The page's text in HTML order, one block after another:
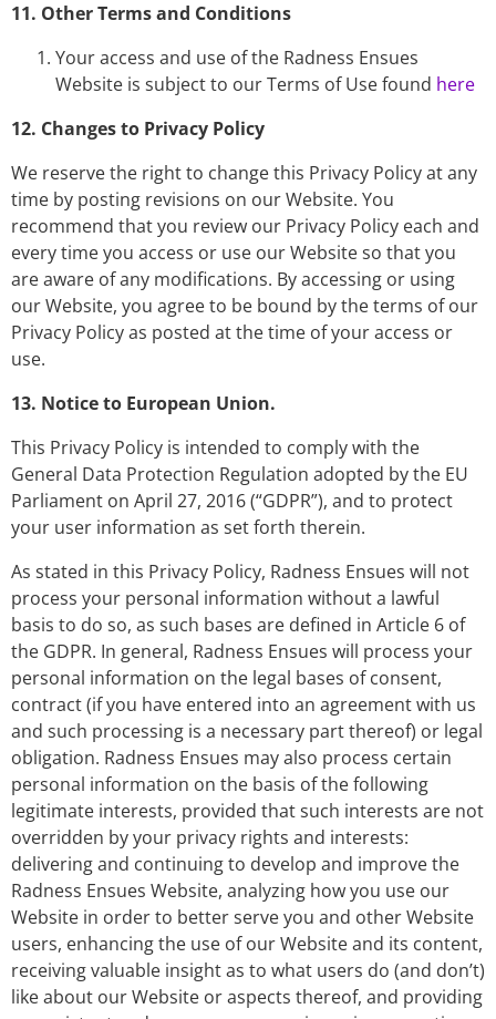
11. Other Terms and Conditions
Your access and use of the Radness Ensues
Website is subject to our Terms of Use found here
12. Changes to Privacy Policy
We reserve the right to change this Privacy Policy at any
time by posting revisions on our Website. You
recommend that you review our Privacy Policy each and
every time you access or use our Website so that you
are aware of any modifications. By accessing or using
our Website, you agree to be bound by the terms of our
Privacy Policy as posted at the time of your access or
use.
13. Notice to European Union.
This Privacy Policy is intended to comply with the
General Data Protection Regulation adopted by the EU
Parliament on April 27, 2016 (“GDPR”), and to protect
your user information as set forth therein.
As stated in this Privacy Policy, Radness Ensues will not
process your personal information without a lawful
basis to do so, as such bases are defined in Article 6 of
the GDPR. In general, Radness Ensues will process your
personal information on the legal bases of consent,
contract (if you have entered into an agreement with us
and such processing is a necessary part thereof) or legal
obligation. Radness Ensues may also process certain
personal information on the basis of the following
legitimate interests, provided that such interests are not
overridden by your privacy rights and interests:
delivering and continuing to develop and improve the
Radness Ensues Website, analyzing how you use our
Website in order to better serve you and other Website
users, enhancing the use of our Website and its content,
receiving valuable insight as to what users do (and don’t)
like about our Website or aspects thereof, and providing